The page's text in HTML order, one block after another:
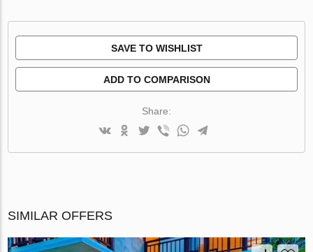
SAVE TO WISHLIST
ADD TO COMPARISON
Share:
SIMILAR OFFERS